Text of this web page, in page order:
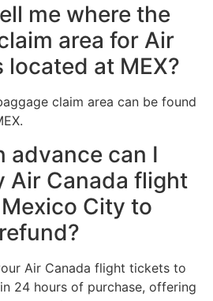
me where the
area for Air
located at MEX?
claim area can be found
advance can I
Air Canada flight
City to
Air Canada flight tickets to
24 hours of purchase, offering